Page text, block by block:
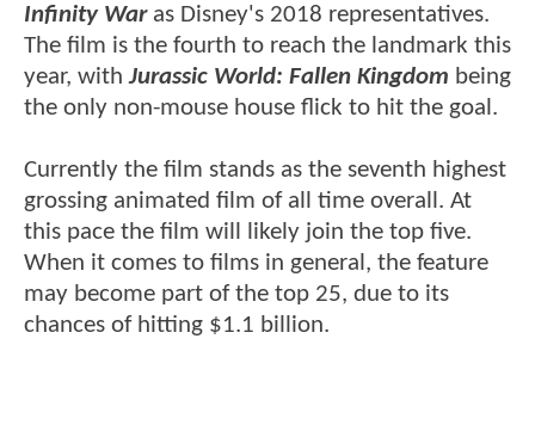
Infinity Waras Disney's 2018 representatives.
The film is the fourth to reach the landmark this
year, withJurassic World: Fallen Kingdom being
the only non-mouse house flick to hit the goal.
Currently the film stands as the seventh highest
grossing animated film of all time overall. At
this pace the film will likely join the top five.
When it comes to films in general, the feature
may become part of the top 25, due to its
chances of hitting $1.1 billion.